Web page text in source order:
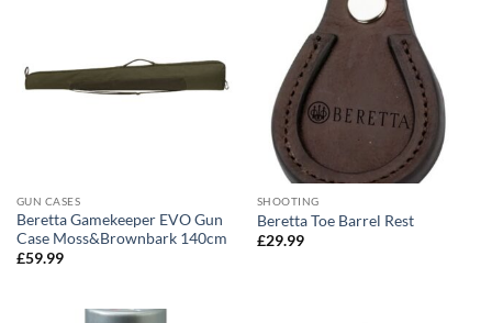
GUN CASES
Beretta Gamekeeper EVO Gun
Case Moss&Brownbark 140cm
£59.99
SHOOTING
Beretta Toe Barrel Rest
£29.99